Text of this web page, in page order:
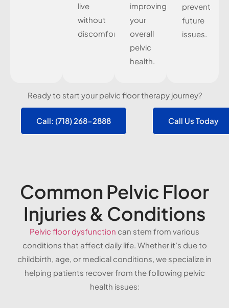
live
without
discomfort.
improving
your
overall
pelvic
health.
prevent
future
issues.
Ready to start your pelvic floor therapy journey?
Call: (718) 268-2888 Call Us Today
Common Pelvic Floor
Injuries & Conditions
Pelvic floor dysfunction can stem from various
conditions that affect daily life. Whether it’s due to
childbirth, age, or medical conditions, we specialize in
helping patients recover from the following pelvic
health issues: